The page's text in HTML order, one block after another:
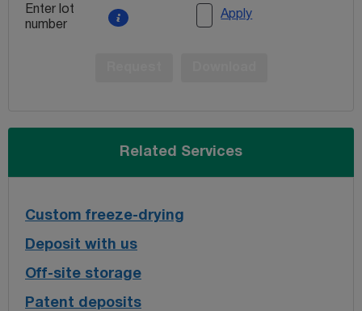
Enter lot
number
Apply
Related Services
Custom freeze-drying
Deposit with us
Off-site storage
Patent deposits